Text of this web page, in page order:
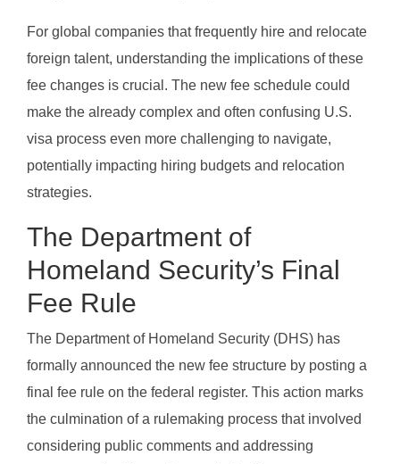
For global companies that frequently hire and relocate
foreign talent, understanding the implications of these
fee changes is crucial. The new fee schedule could
make the already complex and often confusing U.S.
visa process even more challenging to navigate,
potentially impacting hiring budgets and relocation
strategies.
The Department of
Homeland Security’s Final
Fee Rule
The Department of Homeland Security (DHS) has
formally announced the new fee structure by posting a
final fee rule on the federal register. This action marks
the culmination of a rulemaking process that involved
considering public comments and addressing